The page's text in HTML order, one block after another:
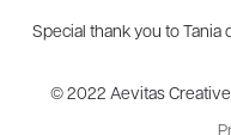
and London, representing
Special thank you to Tania
© 2022 Aevitas